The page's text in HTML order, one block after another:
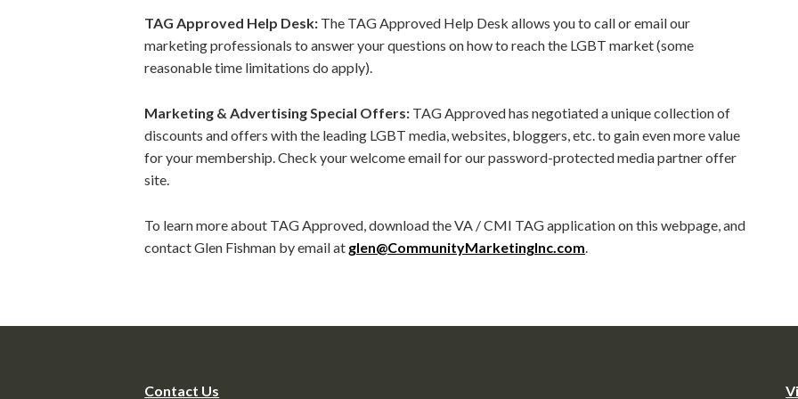
TAG Approved Help Desk: The TAG Approved Help Desk allows you to call or email our
marketing professionals to answer your questions on how to reach the LGBT market (some
reasonable time limitations do apply).
Marketing & Advertising Special Offers: TAG Approved has negotiated a unique collection of
discounts and offers with the leading LGBT media, websites, bloggers, etc. to gain even more value
for your membership. Check your welcome email for our password-protected media partner offer
site.
To learn more about TAG Approved, download the VA / CMI TAG application on this webpage, and
contact Glen Fishman by email at glen@CommunityMarketingInc.com.
Contact Us